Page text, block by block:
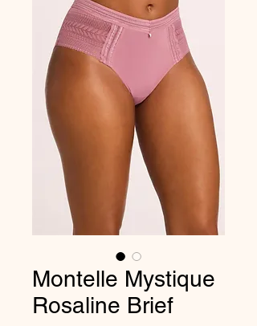
Montelle Mystique
Rosaline Brief